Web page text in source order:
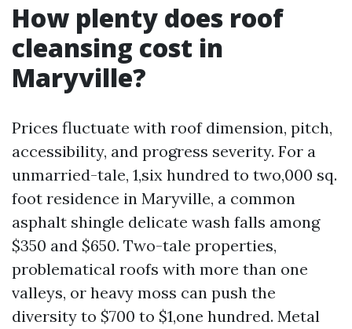
How plenty does roof
cleansing cost in
Maryville?
Prices fluctuate with roof dimension, pitch,
accessibility, and progress severity. For a
unmarried-tale, 1,six hundred to two,000 sq.
foot residence in Maryville, a common
asphalt shingle delicate wash falls among
$350 and $650. Two-tale properties,
problematical roofs with more than one
valleys, or heavy moss can push the
diversity to $700 to $1,one hundred. Metal